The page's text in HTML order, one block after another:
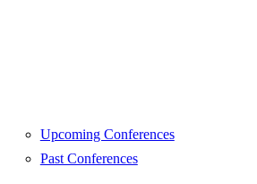
Upcoming Conferences
Past Conferences